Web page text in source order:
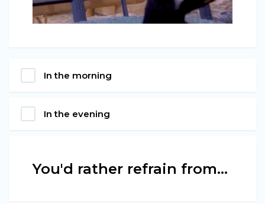
In the morning
In the evening
You'd rather refrain from…